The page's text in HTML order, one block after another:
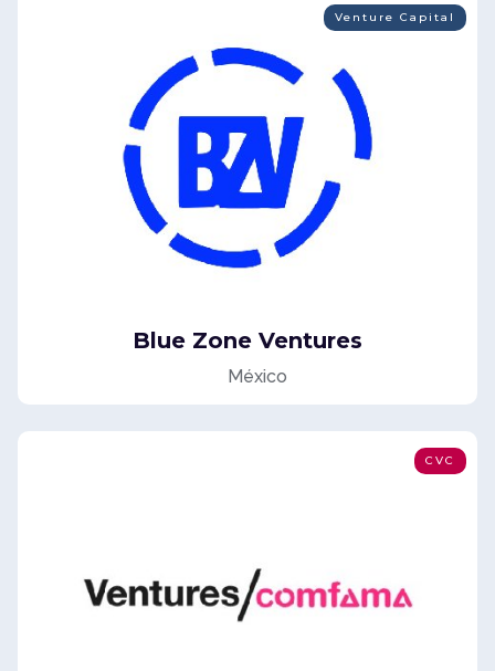
Venture Capital
Blue Zone Ventures
México
CVC